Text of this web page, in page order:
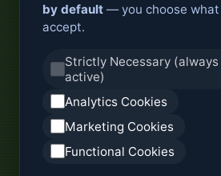
by default — you choose
accept.
Strictly Necessary (always
active)
Analytics Cookies
Marketing Cookies
Functional Cookies